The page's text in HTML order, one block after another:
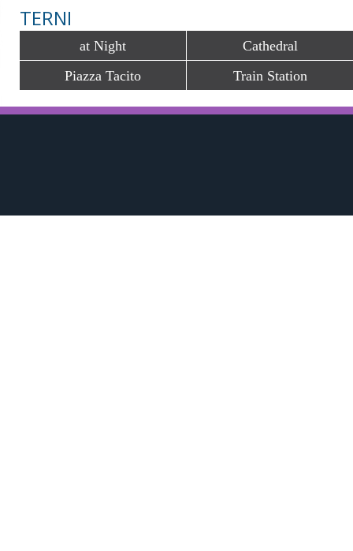
TERNI
at Night
Cathedral
Piazza Tacito
Train Station